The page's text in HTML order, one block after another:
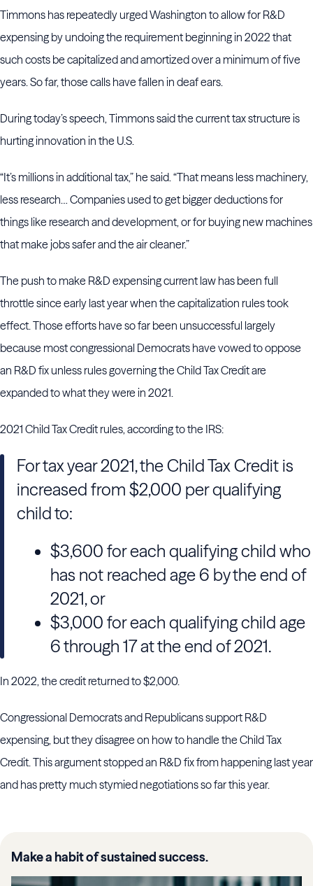
Timmons has repeatedly urged Washington to allow for R&D
expensing by undoing the requirement beginning in 2022 that
such costs be capitalized and amortized over a minimum of five
years. So far, those calls have fallen in deaf ears.
During today’s speech, Timmons said the current tax structure is
hurting innovation in the U.S.
“It’s millions in additional tax,” he said. “That means less machinery,
less research… Companies used to get bigger deductions for
things like research and development, or for buying new machines
that make jobs safer and the air cleaner.”
The push to make R&D expensing current law has been full
throttle since early last year when the capitalization rules took
effect. Those efforts have so far been unsuccessful largely
because most congressional Democrats have vowed to oppose
an R&D fix unless rules governing the Child Tax Credit are
expanded to what they were in 2021.
2021 Child Tax Credit rules, according to the IRS:
For tax year 2021, the Child Tax Credit is
increased from $2,000 per qualifying
child to:
$3,600 for each qualifying child who
has not reached age 6 by the end of
2021, or
$3,000 for each qualifying child age
6 through 17 at the end of 2021.
In 2022, the credit returned to $2,000.
Congressional Democrats and Republicans support R&D
expensing, but they disagree on how to handle the Child Tax
Credit. This argument stopped an R&D fix from happening last year
and has pretty much stymied negotiations so far this year.
Make a habit of sustained success.